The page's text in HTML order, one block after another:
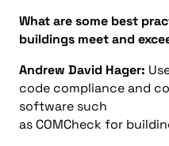
What are some best
buildings meet and
Andrew David Hager:
code compliance and
software such
as COMCheck for